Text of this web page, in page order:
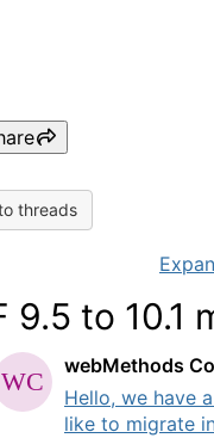
threads
9.5 to 10.1
webMethods
Hello, we have
like to migrate